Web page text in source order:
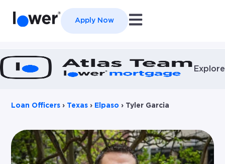
Apply Now Open main navigation
Explore
Loan Officers › Texas › Elpaso › Tyler Garcia